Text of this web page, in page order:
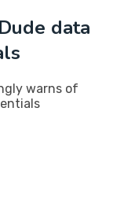
data
warns of